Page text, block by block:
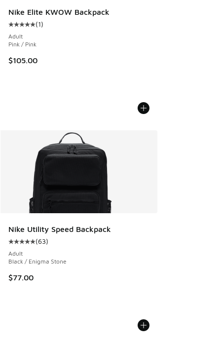
Nike Elite KWOW Backpack
Average customer rating - [5 out of 5 stars], 1 reviews
(1)
Adult
Pink / Pink
$105.00
Nike Utility Speed Backpack
Average customer rating - [5 out of 5 stars], 63 reviews
(63)
Adult
Black / Enigma Stone
$77.00